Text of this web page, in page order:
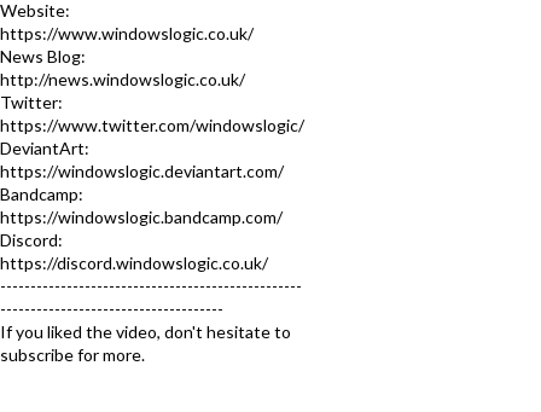
Website:
https://www.windowslogic.co.uk/
News Blog:
http://news.windowslogic.co.uk/
Twitter:
https://www.twitter.com/windowslogic/
DeviantArt:
https://windowslogic.deviantart.com/
Bandcamp:
https://windowslogic.bandcamp.com/
Discord:
https://discord.windowslogic.co.uk/
--------------------------------------------------
-------------------------------------
If you liked the video, don't hesitate to
subscribe for more.